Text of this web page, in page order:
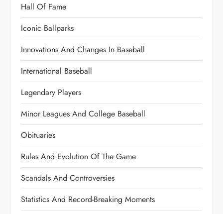
Hall Of Fame
Iconic Ballparks
Innovations And Changes In Baseball
International Baseball
Legendary Players
Minor Leagues And College Baseball
Obituaries
Rules And Evolution Of The Game
Scandals And Controversies
Statistics And Record-Breaking Moments